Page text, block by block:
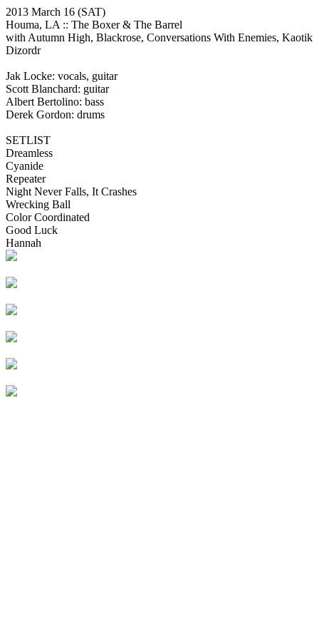
2013 March 16 (SAT)
Houma, LA :: The Boxer & The Barrel
with Autumn High, Blackrose, Conversations With Enemies, Kaotik
Dizordr
Jak Locke: vocals, guitar
Scott Blanchard: guitar
Albert Bertolino: bass
Derek Gordon: drums
SETLIST
Dreamless
Cyanide
Repeater
Night Never Falls, It Crashes
Wrecking Ball
Color Coordinated
Good Luck
Hannah